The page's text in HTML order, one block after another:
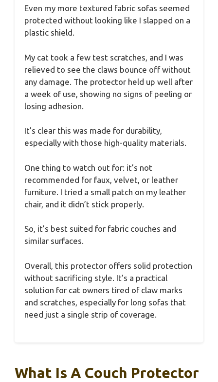
Even my more textured fabric sofas seemed
protected without looking like I slapped on a
plastic shield.
My cat took a few test scratches, and I was
relieved to see the claws bounce off without
any damage. The protector held up well after
a week of use, showing no signs of peeling or
losing adhesion.
It’s clear this was made for durability,
especially with those high-quality materials.
One thing to watch out for: it’s not
recommended for faux, velvet, or leather
furniture. I tried a small patch on my leather
chair, and it didn’t stick properly.
So, it’s best suited for fabric couches and
similar surfaces.
Overall, this protector offers solid protection
without sacrificing style. It’s a practical
solution for cat owners tired of claw marks
and scratches, especially for long sofas that
need just a single strip of coverage.
What Is A Couch Protector